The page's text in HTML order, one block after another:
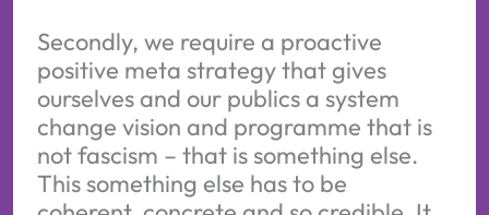
Secondly, we require a proactive
positive meta strategy that gives
ourselves and our publics a system
change vision and programme that is
not fascism – that is something else.
This something else has to be